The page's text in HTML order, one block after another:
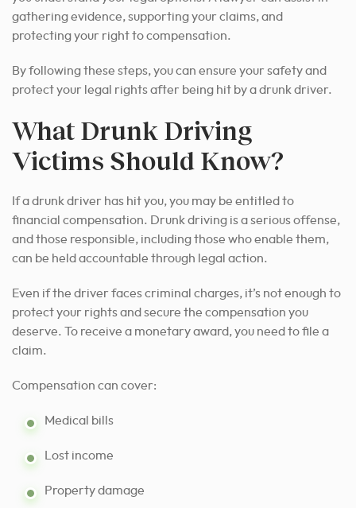
gathering evidence, supporting your claims, and
protecting your right to compensation.
By following these steps, you can ensure your safety and
protect your legal rights after being hit by a drunk driver.
What Drunk Driving
Victims Should Know?
If a drunk driver has hit you, you may be entitled to
financial compensation. Drunk driving is a serious offense,
and those responsible, including those who enable them,
can be held accountable through legal action.
Even if the driver faces criminal charges, it’s not enough to
protect your rights and secure the compensation you
deserve. To receive a monetary award, you need to file a
claim.
Compensation can cover:
Medical bills
Lost income
Property damage